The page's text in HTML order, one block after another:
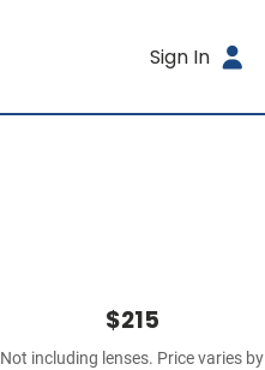
Sign In
$215
Not including lenses. Price varies by